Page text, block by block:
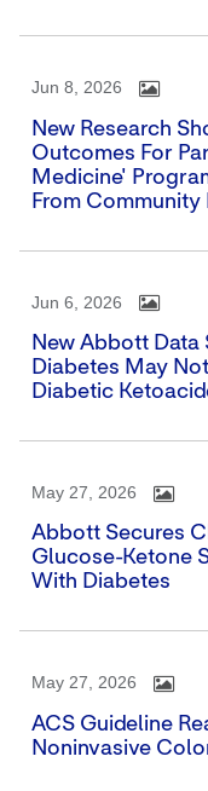
Jun 8, 2026
New Research
Outcomes For
Medicine'
From
Jun 6, 2026
New Abbott Data
Diabetes May
Diabetic
May 27, 2026
Abbott Secures
Glucose-Ketone
With Diabetes
May 27, 2026
ACS Guideline
Noninvasive